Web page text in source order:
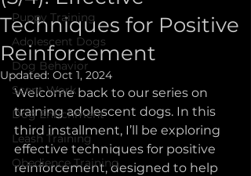
Puppy Training
Adolescent Dogs
Dog Behavior
Scent Work
Dog Enrichment
Leash Training
Obedience Training
Techniques for Positive
Reinforcement
Updated: Oct 1, 2024
Welcome back to our series on
training adolescent dogs. In this
third installment, I’ll be exploring
effective techniques for positive
reinforcement, designed to help